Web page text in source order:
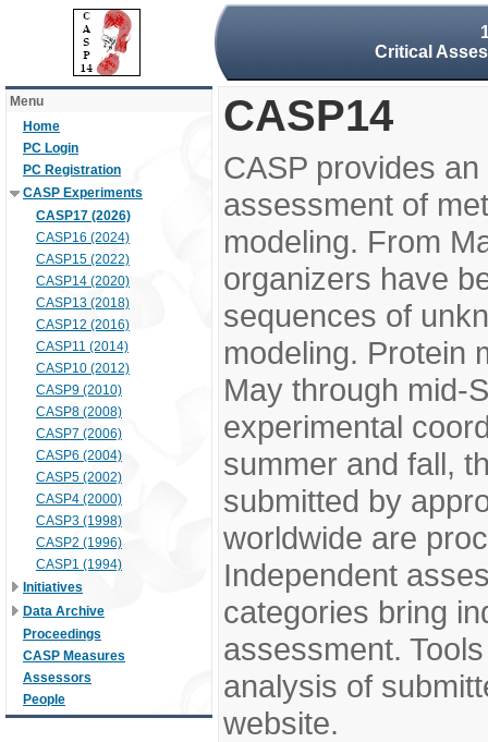
Critical
Menu
Home
PC Login
PC Registration
CASP Experiments
CASP17 (2026)
CASP16 (2024)
CASP15 (2022)
CASP14 (2020)
CASP13 (2018)
CASP12 (2016)
CASP11 (2014)
CASP10 (2012)
CASP9 (2010)
CASP8 (2008)
CASP7 (2006)
CASP6 (2004)
CASP5 (2002)
CASP4 (2000)
CASP3 (1998)
CASP2 (1996)
CASP1 (1994)
Initiatives
Data Archive
Proceedings
CASP Measures
Assessors
People
CASP14
CASP provides
assessment of
modeling. From
organizers have
sequences of
modeling. Protein
May through mid-
experimental
summer and fall,
submitted by
worldwide are
Independent
categories bring
assessment.
analysis of
website.